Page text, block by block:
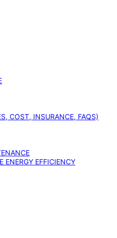
COST, INSURANCE, FAQS)
ENERGY EFFICIENCY